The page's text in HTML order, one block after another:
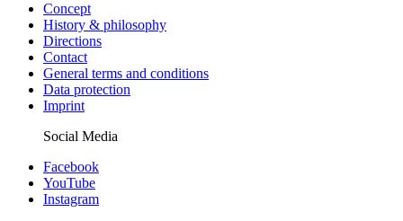
Concept
History & philosophy
Directions
Contact
General terms and conditions
Data protection
Imprint
Social Media
Facebook
YouTube
Instagram